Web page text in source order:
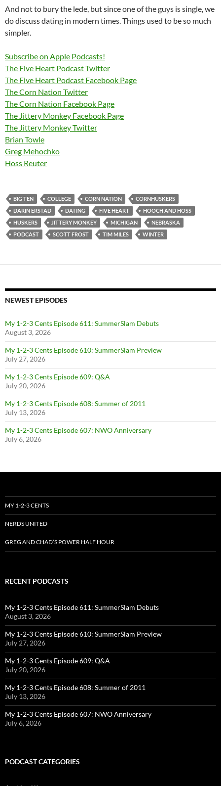
And not to bury the lede, but since one of the guys is single, we
do discuss dating in modern times. Things used to be so much
simpler.
Subscribe on Apple Podcasts!
The Five Heart Podcast Twitter
The Five Heart Podcast Facebook Page
The Corn Nation Twitter
The Corn Nation Facebook Page
The Jittery Monkey Facebook Page
The Jittery Monkey Twitter
Brian Towle
Greg Mehochko
Hoss Reuter
BIG TEN COLLEGE CORN NATION
CORNHUSKERS
DARIN ERSTAD
DATING FIVE HEART
HOOCH AND HOSS
HUSKERS
JITTERY MONKEY MICHIGAN
NEBRASKA
PODCAST
SCOTT FROST TIM MILES WINTER
NEWEST EPISODES
My 1-2-3 Cents Episode 611: SummerSlam Debuts
August 3, 2026
My 1-2-3 Cents Episode 610: SummerSlam Preview
July 27, 2026
My 1-2-3 Cents Episode 609: Q&A
July 20, 2026
My 1-2-3 Cents Episode 608: Summer of 2011
July 13, 2026
My 1-2-3 Cents Episode 607: NWO Anniversary
July 6, 2026
MY 1-2-3 CENTS
NERDS UNITED
GREG AND CHAD’S POWER HALF HOUR
RECENT PODCASTS
My 1-2-3 Cents Episode 611: SummerSlam Debuts
August 3, 2026
My 1-2-3 Cents Episode 610: SummerSlam Preview
July 27, 2026
My 1-2-3 Cents Episode 609: Q&A
July 20, 2026
My 1-2-3 Cents Episode 608: Summer of 2011
July 13, 2026
My 1-2-3 Cents Episode 607: NWO Anniversary
July 6, 2026
PODCAST CATEGORIES